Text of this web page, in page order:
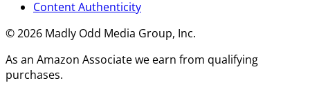
Content Authenticity
© 2026 Madly Odd Media Group, Inc.
As an Amazon Associate we earn from qualifying
purchases.